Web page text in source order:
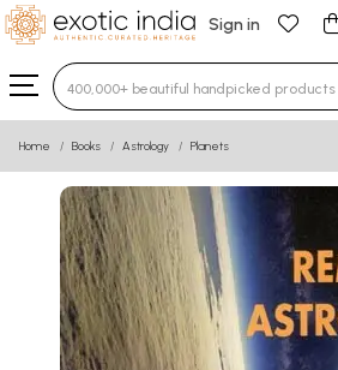
Sign in
Type 3 or more characters for
Home Books Astrology Planets